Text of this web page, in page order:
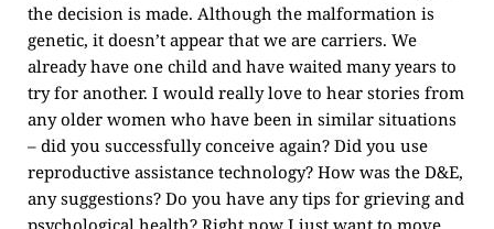
the decision is made. Although the malformation is
genetic, it doesn’t appear that we are carriers. We
already have one child and have waited many years to
try for another. I would really love to hear stories from
any older women who have been in similar situations
– did you successfully conceive again? Did you use
reproductive assistance technology? How was the D&E,
any suggestions? Do you have any tips for grieving and
psychological health? Right now I just want to move